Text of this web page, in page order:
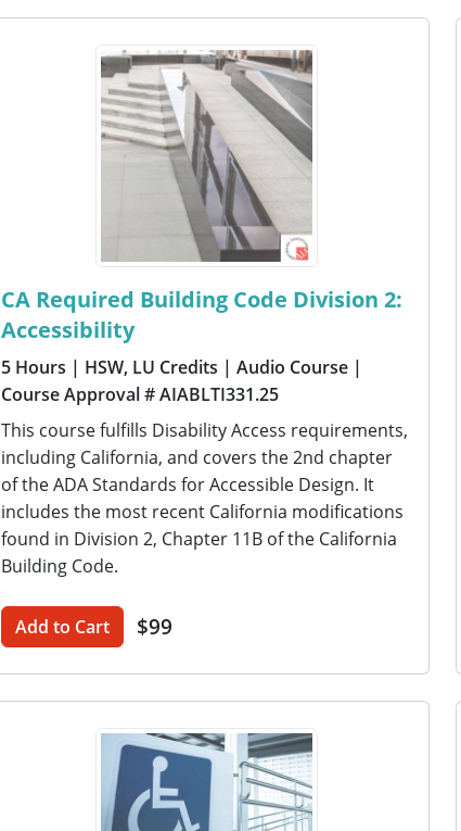
CA Required Building Code Division 2:
Accessibility
5 Hours | HSW, LU Credits | Audio Course |
Course Approval # AIABLTI331.25
This course fulfills Disability Access requirements,
including California, and covers the 2nd chapter
of the ADA Standards for Accessible Design. It
includes the most recent California modifications
found in Division 2, Chapter 11B of the California
Building Code.
Add to Cart $99